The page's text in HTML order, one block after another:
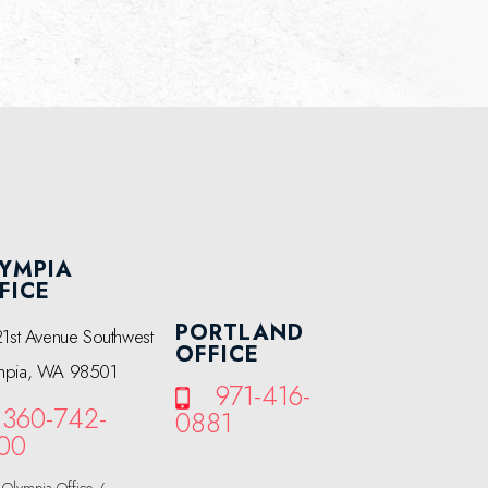
Avenue Southwest
WA 98501
360-742-
PORTLAND
OFFICE
971-416-
0881